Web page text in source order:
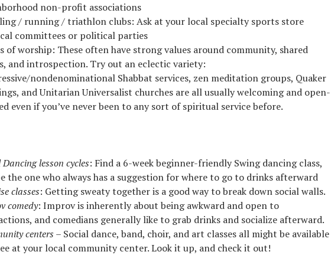
non-profit associations
/ running / triathlon clubs: Ask at your local specialty sports store
committees or political parties
of worship: These often have strong values around community, shared
and introspection. Try out an eclectic variety:
nondenominational Shabbat services, zen meditation groups, Quaker
and Unitarian Universalist churches are all usually welcoming and open-
even if you’ve never been to any sort of spiritual service before.
Dancing lesson cycles: Find a 6-week beginner-friendly Swing dancing class,
the one who always has a suggestion for where to go to drinks afterward
classes: Getting sweaty together is a good way to break down social walls.
comedy: Improv is inherently about being awkward and open to
and comedians generally like to grab drinks and socialize afterward.
centers – Social dance, band, choir, and art classes all might be available
at your local community center. Look it up, and check it out!